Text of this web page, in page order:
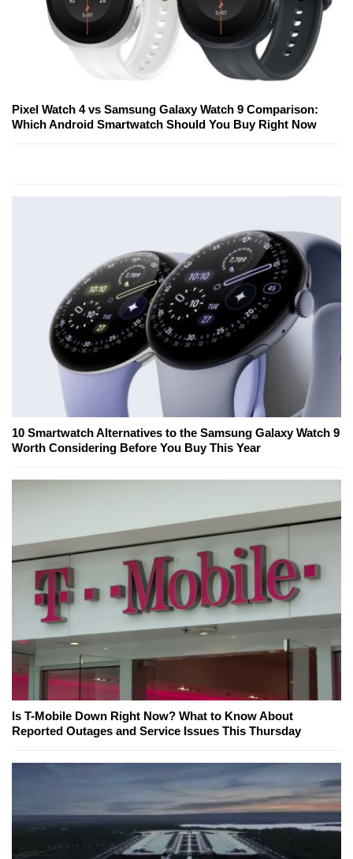
Pixel Watch 4 vs Samsung Galaxy Watch 9 Comparison:
Which Android Smartwatch Should You Buy Right Now
10 Smartwatch Alternatives to the Samsung Galaxy Watch 9
Worth Considering Before You Buy This Year
Is T-Mobile Down Right Now? What to Know About
Reported Outages and Service Issues This Thursday